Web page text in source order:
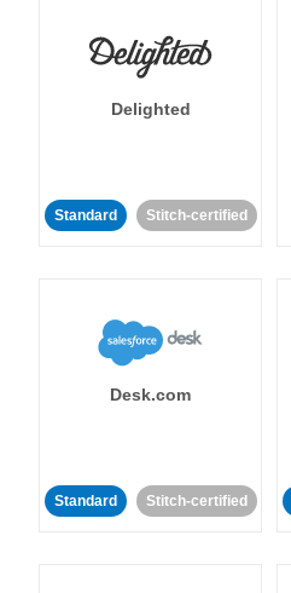
Delighted
Standard Stitch-certified
Desk.com
Standard Stitch-certified